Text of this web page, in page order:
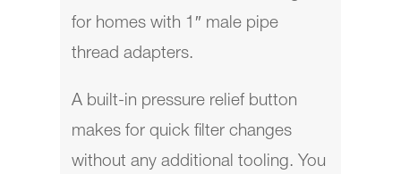
for homes with 1″ male pipe
thread adapters.
A built-in pressure relief button
makes for quick filter changes
without any additional tooling. You